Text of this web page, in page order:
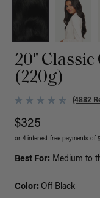
20"
(220g)
(4882
$325
or 4 interest-free payments of
Best For: Medium to
Color: Off Black